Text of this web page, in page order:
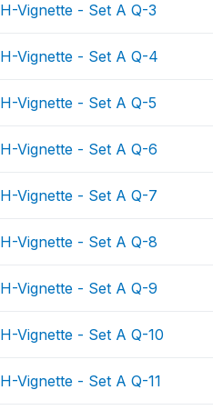
H-Vignette - Set A Q-3
H-Vignette - Set A Q-4
H-Vignette - Set A Q-5
H-Vignette - Set A Q-6
H-Vignette - Set A Q-7
H-Vignette - Set A Q-8
H-Vignette - Set A Q-9
H-Vignette - Set A Q-10
H-Vignette - Set A Q-11